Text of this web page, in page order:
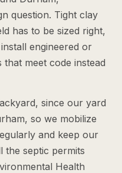
question. Tight clay
has to be sized right,
engineered or
meet code instead
since our yard
so we mobilize
and keep our
the septic permits
Health